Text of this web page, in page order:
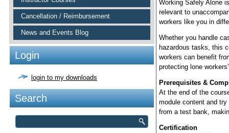
Cancellation / Reimbursement
News and Events Blog
Login
login to my downloads
Search
Working Safely Alone
relevant to
workers like you in
Whether you handle
hazardous tasks, this
workers can benefit
protecting lone
Prerequisites &
At the end of the
module content and
from a test bank,
Certification